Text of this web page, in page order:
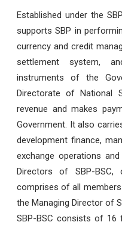
Established under the
supports SBP in
currency and credit
settlement system,
instruments of the
Directorate of National
revenue and makes
Government. It also
development finance,
exchange operations
Directors of SBP-BSC,
comprises of all
the Managing Director of
SBP-BSC consists of 16